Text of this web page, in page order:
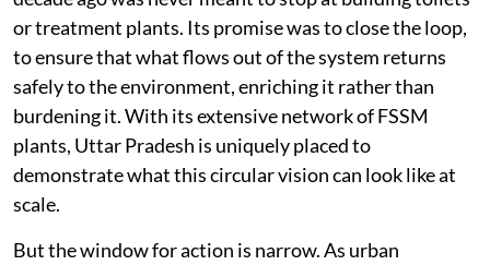
or treatment plants. Its promise was to close the loop,
to ensure that what flows out of the system returns
safely to the environment, enriching it rather than
burdening it. With its extensive network of FSSM
plants, Uttar Pradesh is uniquely placed to
demonstrate what this circular vision can look like at
scale.
But the window for action is narrow. As urban